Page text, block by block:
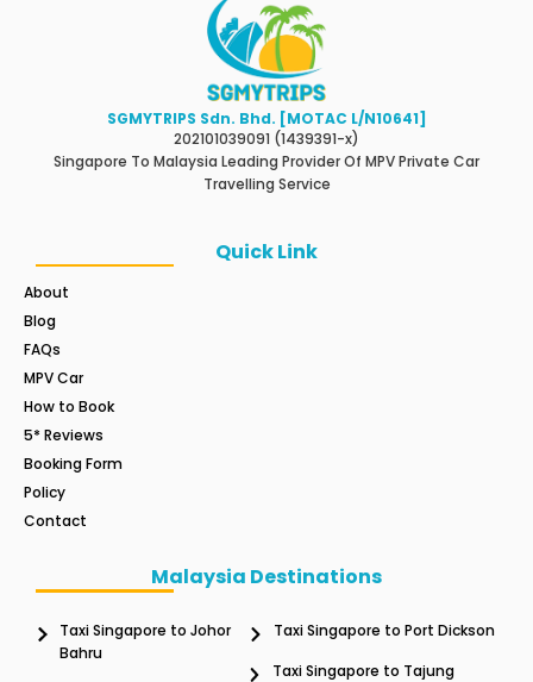
SGMYTRIPS Sdn. Bhd. [MOTAC L/N10641]
202101039091 (1439391-x)
Singapore To Malaysia Leading Provider Of MPV Private Car
Travelling Service
Quick Link
About
Blog
FAQs
MPV Car
How to Book
5* Reviews
Booking Form
Policy
Contact
Malaysia Destinations
Taxi Singapore to Johor
Bahru
Taxi Singapore to Port Dickson
Taxi Singapore to Tajung